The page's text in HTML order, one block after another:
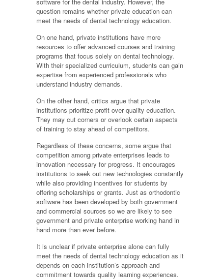
question remains whether private education can
meet the needs of dental technology education.
On one hand, private institutions have more
resources to offer advanced courses and training
programs that focus solely on dental technology.
With their specialized curriculum, students can gain
expertise from experienced professionals who
understand industry demands.
On the other hand, critics argue that private
institutions prioritize profit over quality education.
They may cut corners or overlook certain aspects
of training to stay ahead of competitors.
Regardless of these concerns, some argue that
competition among private enterprises leads to
innovation necessary for progress. It encourages
institutions to seek out new technologies constantly
while also providing incentives for students by
offering scholarships or grants. Just as orthodontic
software has been developed by both government
and commercial sources so we are likely to see
government and private enterprise working hand in
hand more than ever before.
It is unclear if private enterprise alone can fully
meet the needs of dental technology education as it
depends on each institution’s approach and
commitment towards quality learning experiences.